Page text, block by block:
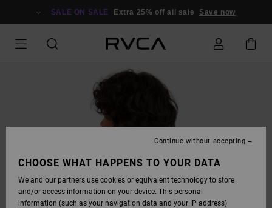
SALE ON SALE Extra 25% off all sale Save now
CHOOSE WHAT HAPPENS TO YOUR DATA
We and our partners use cookies or equivalent technology to store
and/or access information on your device. This personal
information (such as your navigation data and your IP address)
Continue without accepting